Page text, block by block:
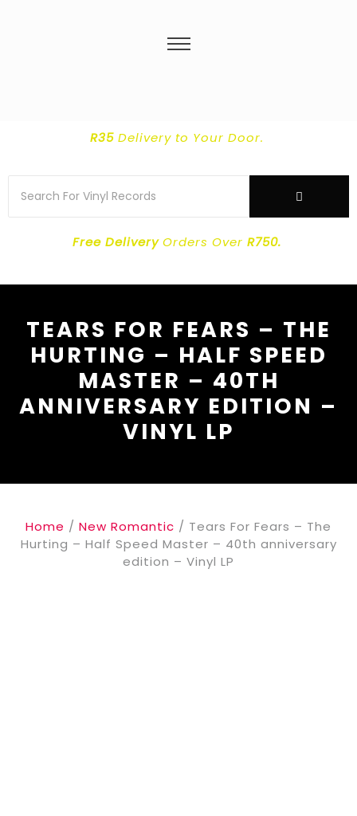
R35Delivery to Your Door.
Free DeliveryOrders Over R750.
TEARS FOR FEARS – THE
HURTING – HALF SPEED
MASTER – 40TH
ANNIVERSARY EDITION –
VINYL LP
Home / New Romantic / Tears For Fears – The
Hurting – Half Speed Master – 40th anniversary
edition – Vinyl LP